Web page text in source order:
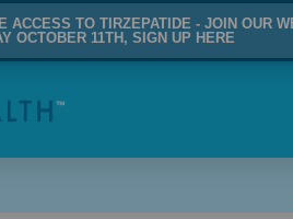
ACCESS TO TIRZEPATIDE - JOIN OUR
OCTOBER 11TH, SIGN UP HERE